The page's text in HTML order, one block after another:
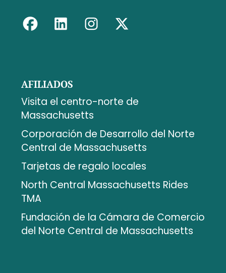
AFILIADOS
Visita el centro-norte de
Massachusetts
Corporación de Desarrollo del Norte
Central de Massachusetts
Tarjetas de regalo locales
North Central Massachusetts Rides
TMA
Fundación de la Cámara de Comercio
del Norte Central de Massachusetts